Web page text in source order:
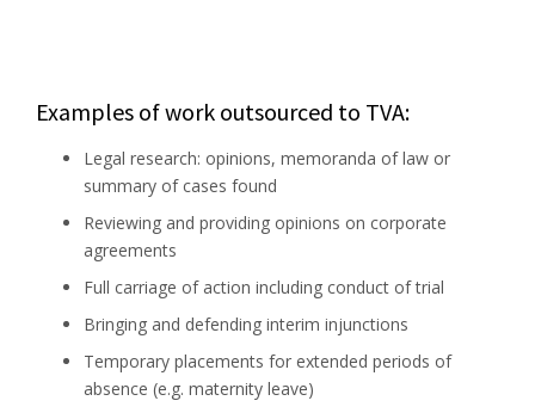
Examples of work outsourced to TVA:
Legal research: opinions, memoranda of law or
summary of cases found
Reviewing and providing opinions on corporate
agreements
Full carriage of action including conduct of trial
Bringing and defending interim injunctions
Temporary placements for extended periods of
absence (e.g. maternity leave)